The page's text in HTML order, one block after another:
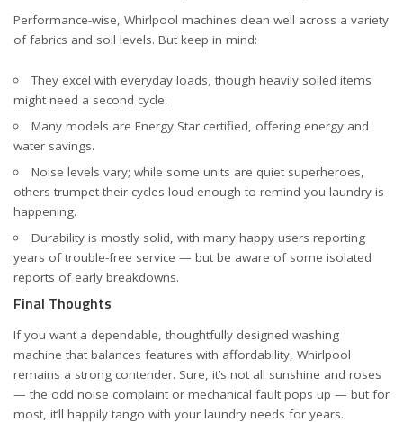
Performance-wise, Whirlpool machines clean well across a variety
of fabrics and soil levels. But keep in mind:
They excel with everyday loads, though heavily soiled items
might need a second cycle.
Many models are Energy Star certified, offering energy and
water savings.
Noise levels vary; while some units are quiet superheroes,
others trumpet their cycles loud enough to remind you laundry is
happening.
Durability is mostly solid, with many happy users reporting
years of trouble-free service — but be aware of some isolated
reports of early breakdowns.
Final Thoughts
If you want a dependable, thoughtfully designed washing
machine that balances features with affordability, Whirlpool
remains a strong contender. Sure, it’s not all sunshine and roses
— the odd noise complaint or mechanical fault pops up — but for
most, it’ll happily tango with your laundry needs for years.